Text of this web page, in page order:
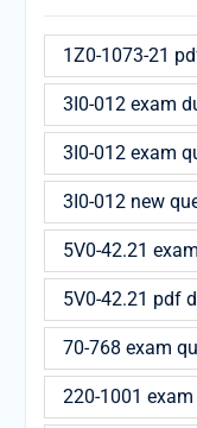
1Z0-1073-21
3I0-012 exam
3I0-012 exam
3I0-012 new
5V0-42.21
5V0-42.21 pdf
70-768 exam
220-1001